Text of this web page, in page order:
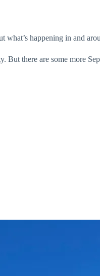
happening in and
there are some more